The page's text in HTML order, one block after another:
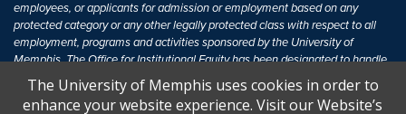
employees, or applicants for admission or employment based on any
protected category or any other legally protected class with respect to all
employment, programs and activities sponsored by the University of
Memphis. The Office for Institutional Equity has been designated to handle
inquiries regarding non-discrimination policies. For more information, visit
The University of MemphisEqual Opportunity.
The University of Memphis uses cookies in order to
enhance your website experience. Visit our Website’s